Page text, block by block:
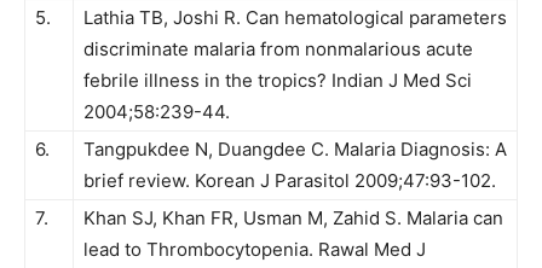
5.
Lathia TB, Joshi R. Can hematological parameters
discriminate malaria from nonmalarious acute
febrile illness in the tropics? Indian J Med Sci
2004;58:239-44.
6.
Tangpukdee N, Duangdee C. Malaria Diagnosis: A
brief review. Korean J Parasitol 2009;47:93-102.
7.
Khan SJ, Khan FR, Usman M, Zahid S. Malaria can
lead to Thrombocytopenia. Rawal Med J